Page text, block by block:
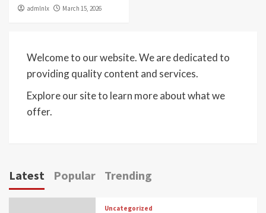
admlnlx March 15, 2026
Welcome to our website. We are dedicated to
providing quality content and services.
Explore our site to learn more about what we
offer.
Latest Popular Trending
Uncategorized